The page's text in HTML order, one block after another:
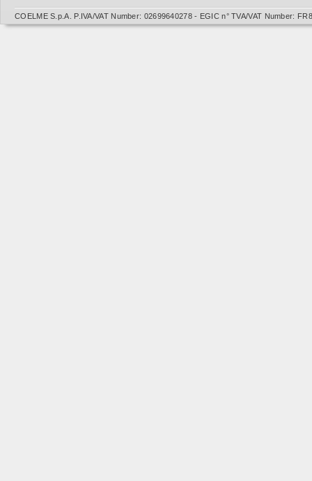
COELME S.p.A. P.IVA/VAT Number: 02699640278 - EGIC n° TVA/VAT Number: